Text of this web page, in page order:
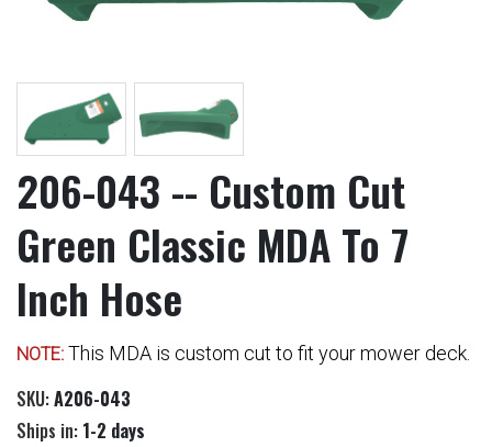
206-043 -- Custom Cut
Green Classic MDA To 7
Inch Hose
NOTE: This MDA is custom cut to fit your mower deck.
SKU:A206-043
Ships in: 1-2 days